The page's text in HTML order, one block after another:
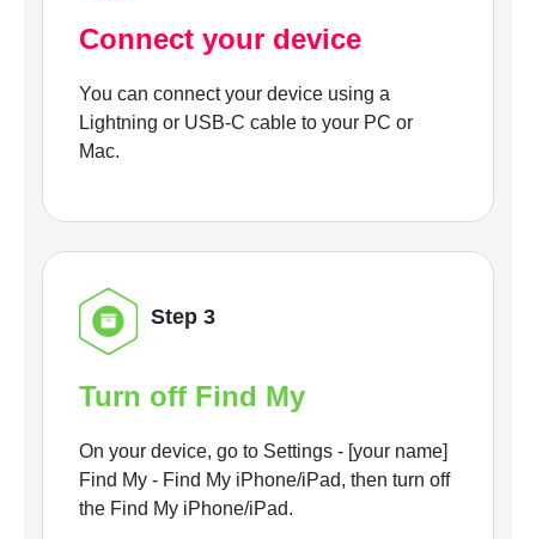
Connect your device
You can connect your device using a
Lightning or USB-C cable to your PC or
Mac.
Step 3
Turn off Find My
On your device, go to Settings - [your name]
Find My - Find My iPhone/iPad, then turn off
the Find My iPhone/iPad.